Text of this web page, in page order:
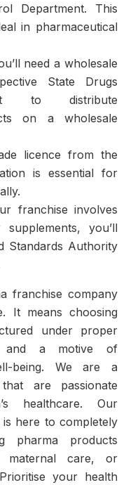
Department. This
in pharmaceutical
need a wholesale
State Drugs
to distribute
on a wholesale
licence from the
is essential for
franchise involves
you’ll
Standards Authority
franchise company
It means choosing
under proper
and a motive of
being. We are a
are passionate
healthcare. Our
here to completely
pharma products
maternal care, or
your health